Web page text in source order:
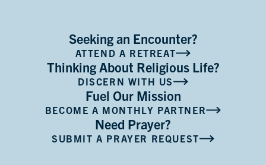
Seeking an Encounter?
ATTEND A RETREAT
Thinking About Religious Life?
DISCERN WITH US
Fuel Our Mission
BECOME A MONTHLY PARTNER
Need Prayer?
SUBMIT A PRAYER REQUEST